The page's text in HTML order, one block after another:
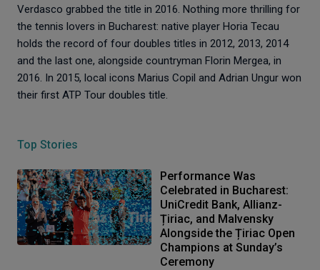
Verdasco grabbed the title in 2016. Nothing more thrilling for
the tennis lovers in Bucharest: native player Horia Tecau
holds the record of four doubles titles in 2012, 2013, 2014
and the last one, alongside countryman Florin Mergea, in
2016. In 2015, local icons Marius Copil and Adrian Ungur won
their first ATP Tour doubles title.
Top Stories
Performance Was
Celebrated in Bucharest:
UniCredit Bank, Allianz-
Țiriac, and Malvensky
Alongside the Țiriac Open
Champions at Sunday’s
Ceremony